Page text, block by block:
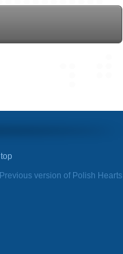
top
Previous version of Polish Hearts